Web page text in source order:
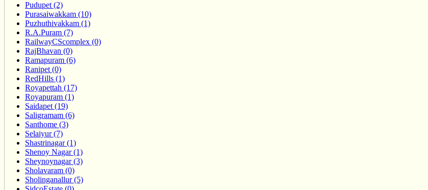
Pudupet (2)
Purasaiwakkam (10)
Puzhuthivakkam (1)
R.A.Puram (7)
RailwayCScomplex (0)
RajBhavan (0)
Ramapuram (6)
Ranipet (0)
RedHills (1)
Royapettah (17)
Royapuram (1)
Saidapet (19)
Saligramam (6)
Santhome (3)
Selaiyur (7)
Shastrinagar (1)
Shenoy Nagar (1)
Sheynoynagar (3)
Sholavaram (0)
Sholinganallur (5)